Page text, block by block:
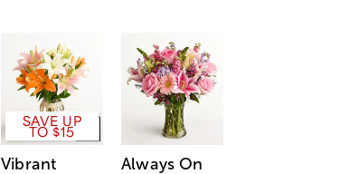
SAVE UP
TO $15
Vibrant
Always On